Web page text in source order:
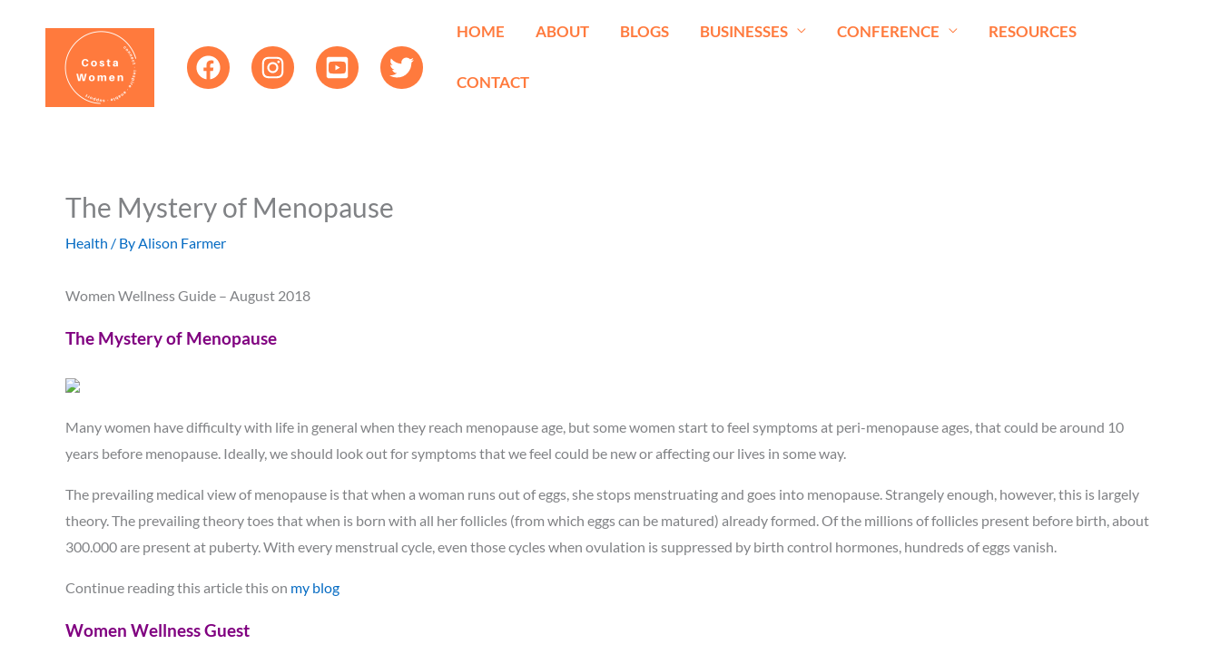
HOME ABOUT BLOGS BUSINESSES CONFERENCE RESOURCES
CONTACT
The Mystery of Menopause
Health / ByAlison Farmer
Women Wellness Guide – August 2018
The Mystery of Menopause
Many women have difficulty with life in general when they reach menopause age, but some women start to feel symptoms at peri-menopause ages, that could be around 10
years before menopause. Ideally, we should look out for symptoms that we feel could be new or affecting our lives in some way.
The prevailing medical view of menopause is that when a woman runs out of eggs, she stops menstruating and goes into menopause. Strangely enough, however, this is largely
theory. The prevailing theory toes that when is born with all her follicles (from which eggs can be matured) already formed. Of the millions of follicles present before birth, about
300.000 are present at puberty. With every menstrual cycle, even those cycles when ovulation is suppressed by birth control hormones, hundreds of eggs vanish.
Continue reading this article this on my blog
Women Wellness Guest